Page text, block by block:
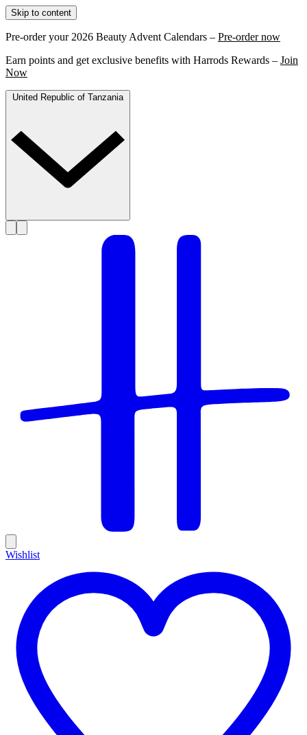
Skip to content
Pre-order your 2026 Beauty Advent Calendars – Pre-order now
Earn points and get exclusive benefits with Harrods Rewards – Join
Now
United Republic of Tanzania
Wishlist